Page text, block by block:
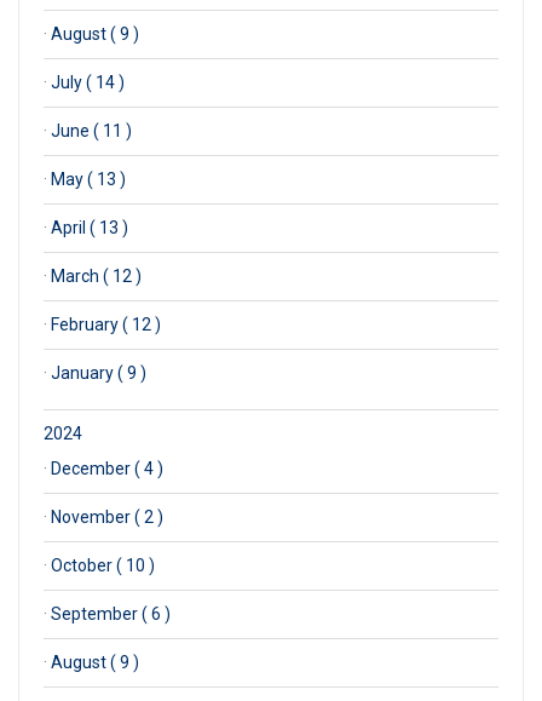
· August ( 9 )
· July ( 14 )
· June ( 11 )
· May ( 13 )
· April ( 13 )
· March ( 12 )
· February ( 12 )
· January ( 9 )
2024
· December ( 4 )
· November ( 2 )
· October ( 10 )
· September ( 6 )
· August ( 9 )